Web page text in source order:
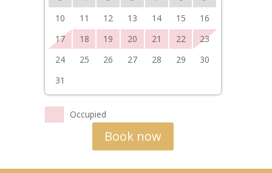
10
11 12 13 14 15
16
17
18 19 20 21 22
23
24
25 26 27 28 29
30
31
Occupied
Book now